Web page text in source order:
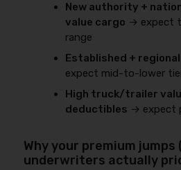
New authority +
value cargo → expect
range
Established +
expect mid-to-lower
High truck/trailer
deductibles → expect
Why your premium jumps
underwriters actually